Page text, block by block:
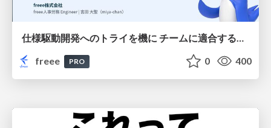
仕様駆動開発へのトライを機に チームに適合する手法を模索し続けている話
freee
PRO 0 400